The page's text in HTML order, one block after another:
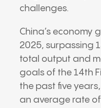
challenges.
China’s economy
2025, surpassing
total output and
goals of the 14th
the past five
an average rate